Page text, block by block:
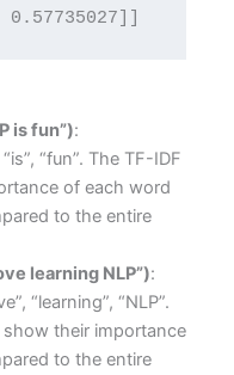
0.57735027]]
is fun”):
“fun”. The TF-IDF
of each word
to the entire
learning NLP”):
“learning”, “NLP”.
their importance
to the entire